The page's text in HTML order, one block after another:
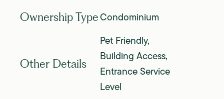
Ownership TypeCondominium
Other Details
Pet Friendly,
Building Access,
Entrance Service
Level